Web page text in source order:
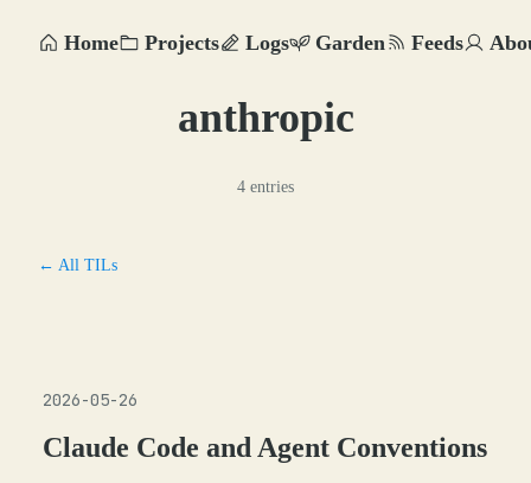
Home Projects Logs Garden Feeds
anthropic
4 entries
← All TILs
2026-05-26
Claude Code and Agent Conventions